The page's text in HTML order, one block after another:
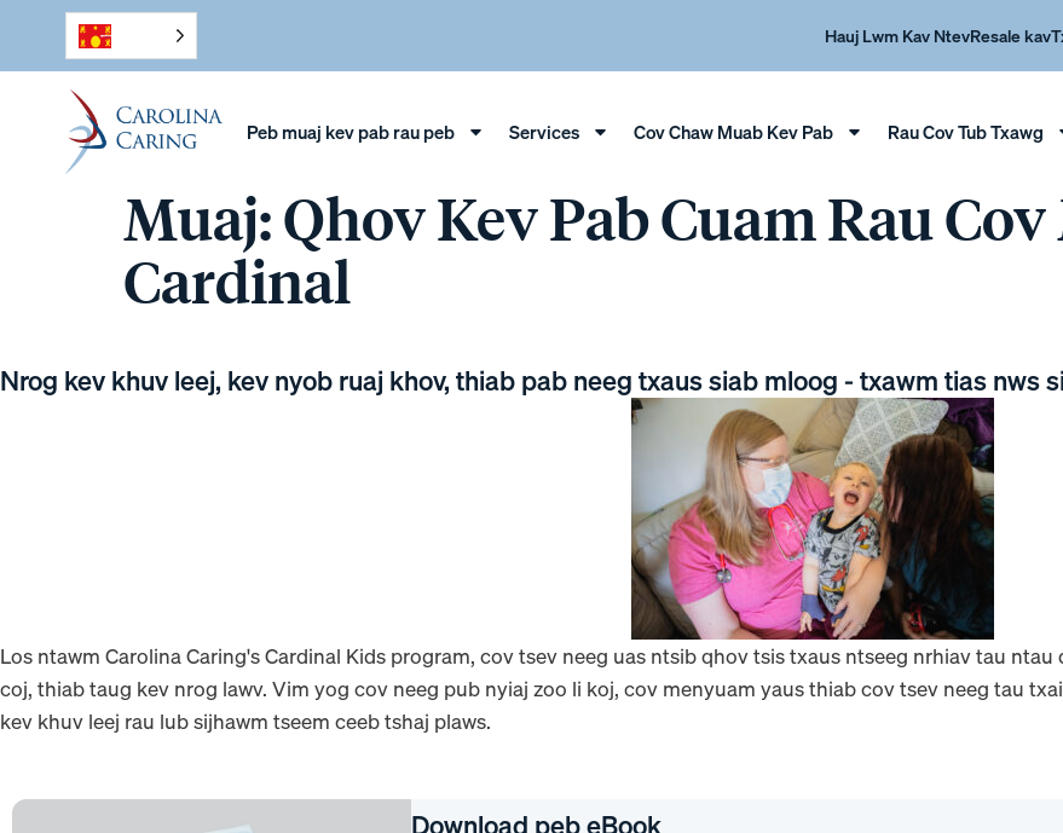
Hauj Lwm Kav NtevResale kav
Peb muaj kev pab rau peb Services Cov Chaw Muab Kev Pab Rau Cov Tub Txawg
Muaj: Qhov Kev Pab Cuam Rau
Cardinal
Nrog kev khuv leej, kev nyob ruaj khov, thiab pab neeg txaus siab mloog - txawm tias nws
Los ntawm Carolina Caring's Cardinal Kids program, cov tsev neeg uas ntsib qhov tsis txaus ntseeg nrhiav tau
coj, thiab taug kev nrog lawv. Vim yog cov neeg pub nyiaj zoo li koj, cov menyuam yaus thiab cov tsev neeg tau
kev khuv leej rau lub sijhawm tseem ceeb tshaj plaws.
Download peb eBook